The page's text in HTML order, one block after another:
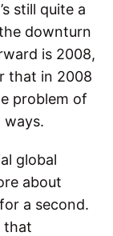
still quite a
downturn
is 2008,
that in 2008
problem of
global
about
a second.
that